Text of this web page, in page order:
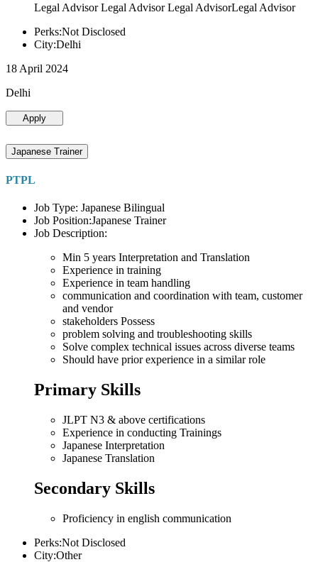
Legal Advisor Legal Advisor Legal AdvisorLegal Advisor
Perks:Not Disclosed
City:Delhi
18 April 2024
Delhi
Apply
Japanese Trainer
PTPL
Job Type: Japanese Bilingual
Job Position:Japanese Trainer
Job Description:
Min 5 years Interpretation and Translation
Experience in training
Experience in team handling
communication and coordination with team, customer
and vendor
stakeholders Possess
problem solving and troubleshooting skills
Solve complex technical issues across diverse teams
Should have prior experience in a similar role
Primary Skills
JLPT N3 & above certifications
Experience in conducting Trainings
Japanese Interpretation
Japanese Translation
Secondary Skills
Proficiency in english communication
Perks:Not Disclosed
City:Other